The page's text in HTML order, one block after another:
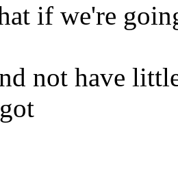
if we're
not have